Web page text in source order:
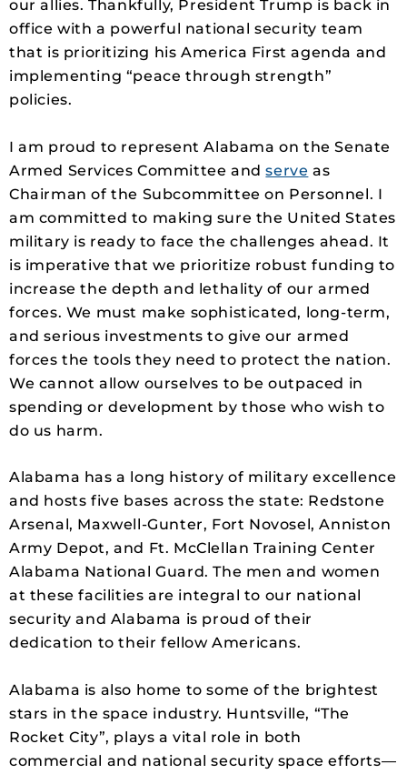
our allies. Thankfully, President Trump is back in
office with a powerful national security team
that is prioritizing his America First agenda and
implementing “peace through strength”
policies.
I am proud to represent Alabama on the Senate
Armed Services Committee andserve as
Chairman of the Subcommittee on Personnel. I
am committed to making sure the United States
military is ready to face the challenges ahead. It
is imperative that we prioritize robust funding to
increase the depth and lethality of our armed
forces. We must make sophisticated, long-term,
and serious investments to give our armed
forces the tools they need to protect the nation.
We cannot allow ourselves to be outpaced in
spending or development by those who wish to
do us harm.
Alabama has a long history of military excellence
and hosts five bases across the state: Redstone
Arsenal, Maxwell-Gunter, Fort Novosel, Anniston
Army Depot, and Ft. McClellan Training Center
Alabama National Guard. The men and women
at these facilities are integral to our national
security and Alabama is proud of their
dedication to their fellow Americans.
Alabama is also home to some of the brightest
stars in the space industry. Huntsville, “The
Rocket City”, plays a vital role in both
commercial and national security space efforts—